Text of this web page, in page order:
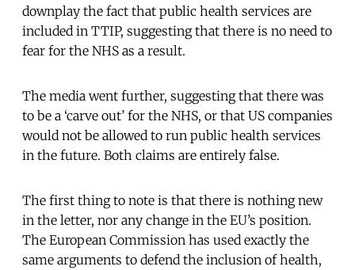
downplay the fact that public health services are
included in TTIP, suggesting that there is no need to
fear for the NHS as a result.
The media went further, suggesting that there was
to be a ‘carve out’ for the NHS, or that US companies
would not be allowed to run public health services
in the future. Both claims are entirely false.
The first thing to note is that there is nothing new
in the letter, nor any change in the EU’s position.
The European Commission has used exactly the
same arguments to defend the inclusion of health,